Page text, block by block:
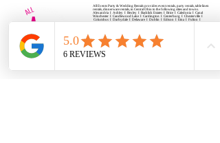
All Events Party & Wedding Rentals provides event rentals, party rentals, table linen
rentals, dinnerware rentals, in Central Ohio to the following cities and towns.
Alexandria I Ashley I Bexley I Backlick Estates I Brice I Caledonia I Canal
Winchester I Candlewood Lake I Cardington I Centerburg I Chesterville I
Columbus I Darbydale I Delaware I Dublin I Edison I Etna I Fulton I
Gahanna I Galena I Gambier I Grandview Heights I Granville I Granville
Rue I Lancaster I Lewis Center I Lexington I Lincoln Village I Lithopolis I
Lockbourne I Marble Cliff I Marengo I Marysville I Midway I Minerva Park I
Morral I Mount Gilead I Mount Sterling I New Albany I New Bloomington I
New California I Newark I Obetz I Orient I Ostrander I Pataskala I
Pickerington I Plain City I Powell I Radnor I Reynoldsburg I Richwood I
Riverlea I Shawnee Hills I South Solon I Sunbury I Upper Arlington I
Urbancrest I Utica I Valleyview I Waldo I West Jefferson I Westerville I
Whitehall I I Wooster I Worthington